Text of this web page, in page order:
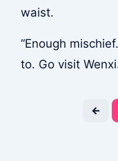
waist.
“Enough
to. Go visit
←